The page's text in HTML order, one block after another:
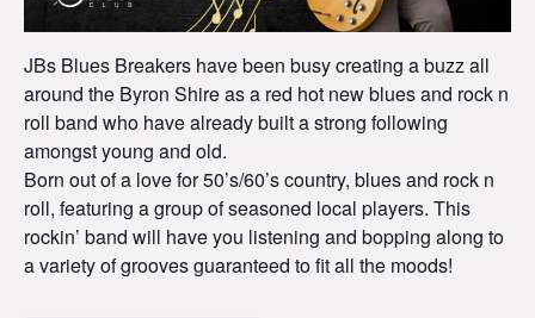
JBs Blues Breakers have been busy creating a buzz all
around the Byron Shire as a red hot new blues and rock n
roll band who have already built a strong following
amongst young and old.
Born out of a love for 50’s/60’s country, blues and rock n
roll, featuring a group of seasoned local players. This
rockin’ band will have you listening and bopping along to
a variety of grooves guaranteed to fit all the moods!